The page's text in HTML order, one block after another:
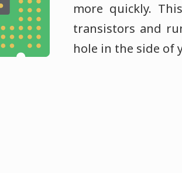
more quickly.
transistors and
hole in the side of